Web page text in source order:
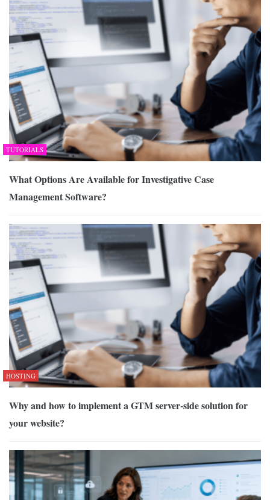
TUTORIALS
What Options Are Available for Investigative Case
Management Software?
HOSTING
Why and how to implement a GTM server-side solution for
your website?